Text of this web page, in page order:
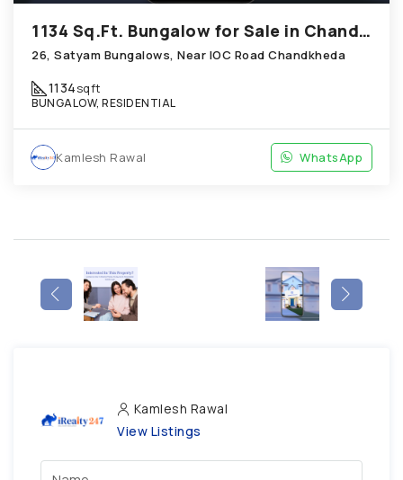
1134 Sq.Ft. Bungalow for Sale in Chandkheda Ahmedabad
26, Satyam Bungalows, Near IOC Road Chandkheda
1134sqft
BUNGALOW, RESIDENTIAL
Kamlesh Rawal WhatsApp
Kamlesh Rawal
View Listings